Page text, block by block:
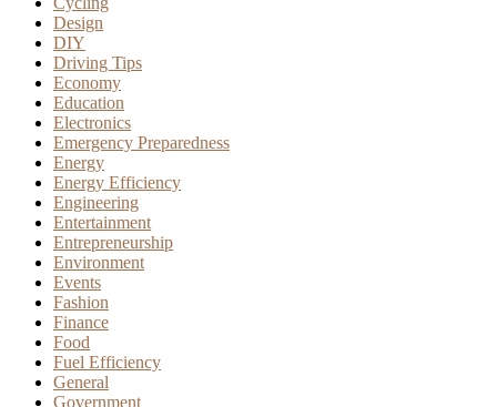
Design
DIY
Driving Tips
Economy
Education
Electronics
Emergency Preparedness
Energy
Energy Efficiency
Engineering
Entertainment
Entrepreneurship
Environment
Events
Fashion
Finance
Food
Fuel Efficiency
General
Government